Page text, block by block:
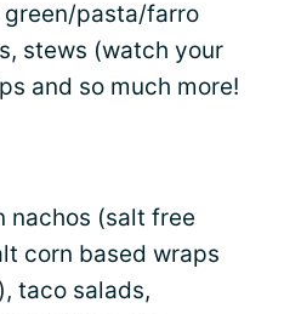
green/pasta/farro
stews (watch your
and so much more!
nachos (salt free
corn based wraps
taco salads,